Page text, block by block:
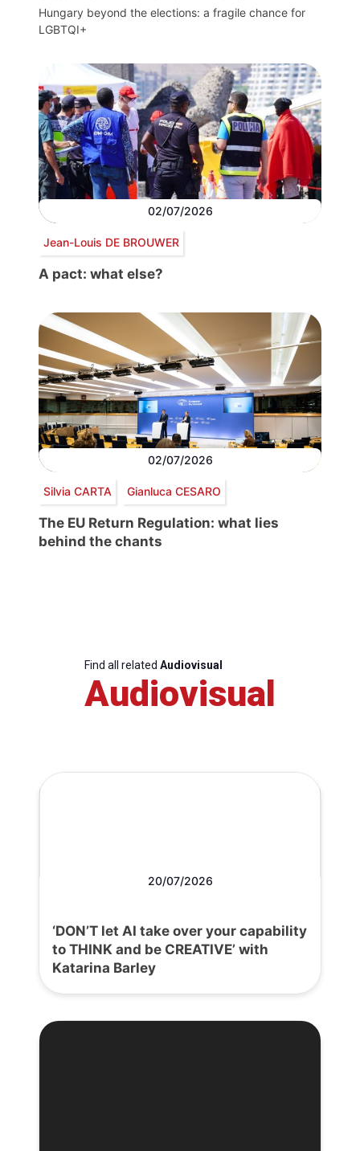
Hungary beyond the elections: a fragile chance for
LGBTQI+
02/07/2026
Jean-Louis DE BROUWER
A pact: what else?
02/07/2026
Silvia CARTA Gianluca CESARO
The EU Return Regulation: what lies
behind the chants
Find all related Audiovisual
Audiovisual
20/07/2026
‘DON’T let AI take over your capability
to THINK and be CREATIVE’ with
Katarina Barley